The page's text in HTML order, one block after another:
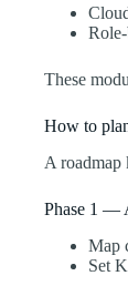
These
How to
A roadmap
Phase 1 —
Map
Set